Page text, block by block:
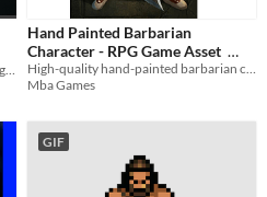
Hand Painted Barbarian
Character - RPG Game Asset
$4.95
High-quality hand-painted barbarian character for your RPG & Fantasy games. Transparent PNG ready to use.
Mba Games
GIF